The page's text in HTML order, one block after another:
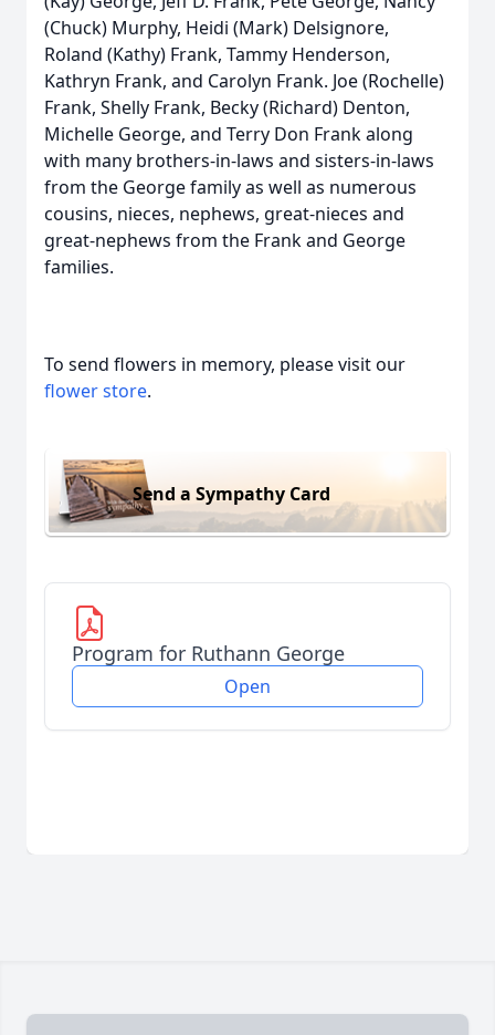
(Chuck) Murphy, Heidi (Mark) Delsignore,
Roland (Kathy) Frank, Tammy Henderson,
Kathryn Frank, and Carolyn Frank. Joe (Rochelle)
Frank, Shelly Frank, Becky (Richard) Denton,
Michelle George, and Terry Don Frank along
with many brothers-in-laws and sisters-in-laws
from the George family as well as numerous
cousins, nieces, nephews, great-nieces and
great-nephews from the Frank and George
families.
To send flowers in memory, please visit our
flower store.
Send a Sympathy Card
Program for Ruthann George
Open